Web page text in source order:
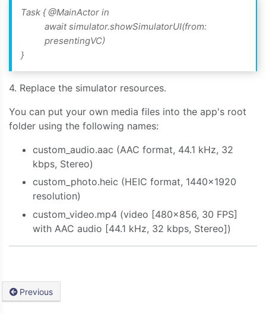
Task { @MainActor in
await simulator.showSimulatorUI(from:
presentingVC)
}
4. Replace the simulator resources.
You can put your own media files into the app's root
folder using the following names:
custom_audio.aac (AAC format, 44.1 kHz, 32
kbps, Stereo)
custom_photo.heic (HEIC format, 1440×1920
resolution)
custom_video.mp4 (video [480×856, 30 FPS]
with AAC audio [44.1 kHz, 32 kbps, Stereo])
Previous